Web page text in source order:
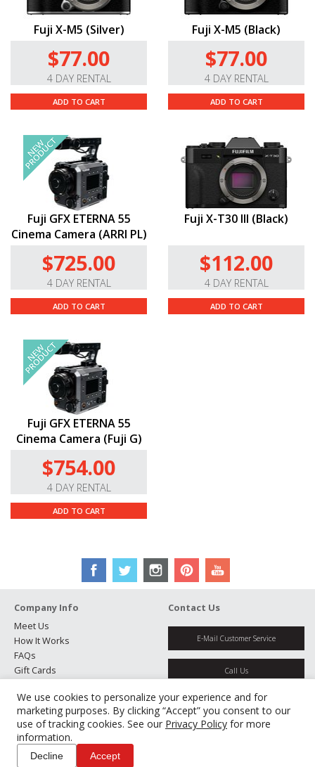
We use cookies to personalize your experience and for
marketing purposes. By clicking “Accept” you consent to our
use of tracking cookies. See our Privacy Policy for more
information.
Decline Accept
Fuji X-M5 (Silver)
$77.00
4 DAY RENTAL
ADD TO CART
Fuji X-M5 (Black)
$77.00
4 DAY RENTAL
ADD TO CART
Fuji GFX ETERNA 55
Cinema Camera (ARRI PL)
$725.00
4 DAY RENTAL
ADD TO CART
Fuji X-T30 III (Black)
$112.00
4 DAY RENTAL
ADD TO CART
Fuji GFX ETERNA 55
Cinema Camera (Fuji G)
$754.00
4 DAY RENTAL
ADD TO CART
Company Info
Meet Us
How It Works
FAQs
Gift Cards
Testimonials
Jobs
Partners
Manage Cookies
Contact Us
E-Mail Customer Service
Call Us
Get Directions